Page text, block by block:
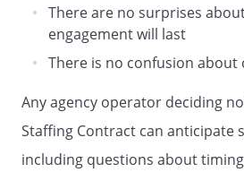
within
days of receipt of a
REPRESENTATIONS.
warrants that
its supplied workers
There are no surprises
engagement will last
There is no confusion about
Any agency operator deciding
Staffing Contract can anticipate
including questions about